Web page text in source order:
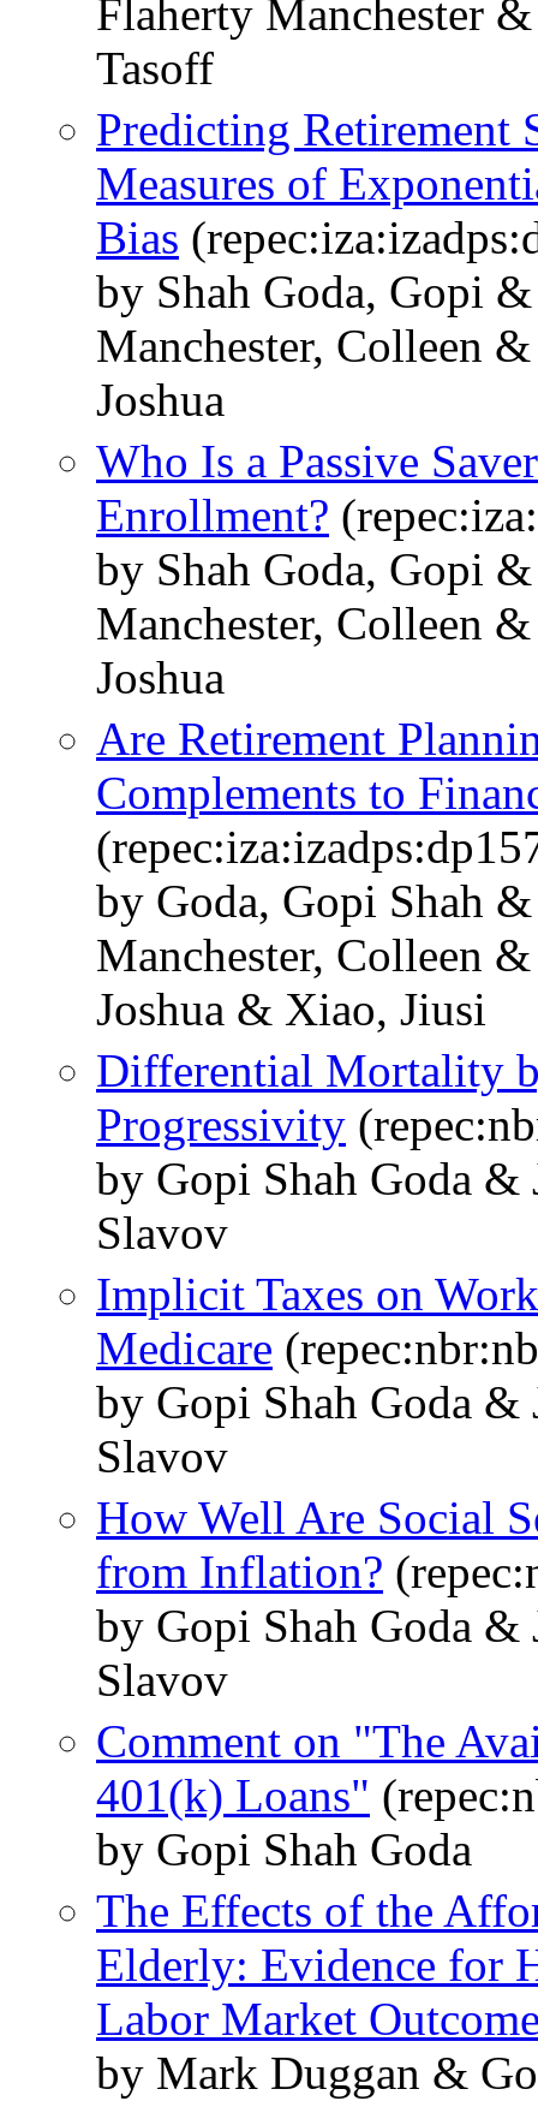
Flaherty Manchester
Tasoff
Predicting Retirement
Measures of
Bias
by Shah Goda, Gopi
Manchester, Colleen
Joshua
Who Is a Passive
Enrollment?
by Shah Goda, Gopi
Manchester, Colleen
Joshua
Are Retirement
Complements to
by Goda, Gopi Shah
Manchester, Colleen
Joshua & Xiao, Jiusi
Differential Mortality
Progressivity
by Gopi Shah Goda &
Slavov
Implicit Taxes on
Medicare
by Gopi Shah Goda &
Slavov
How Well Are Social
from Inflation?
by Gopi Shah Goda &
Slavov
Comment on "The
401(k) Loans"
by Gopi Shah Goda
The Effects of the
Elderly: Evidence for
Labor Market
by Mark Duggan &